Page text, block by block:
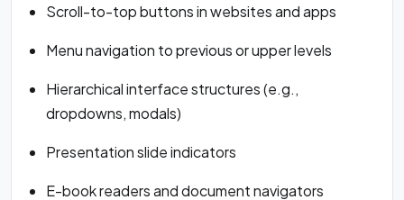
Scroll-to-top buttons in websites and apps
Menu navigation to previous or upper levels
Hierarchical interface structures (e.g.,
dropdowns, modals)
Presentation slide indicators
E-book readers and document navigators